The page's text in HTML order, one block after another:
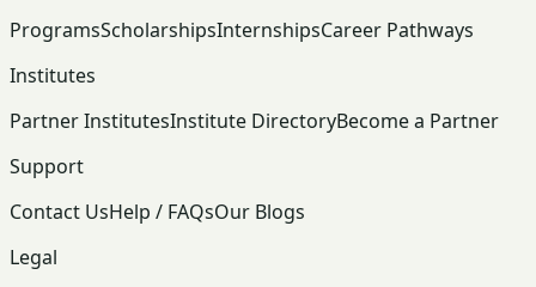
ProgramsScholarshipsInternshipsCareer Pathways
Institutes
Partner InstitutesInstitute DirectoryBecome a Partner
Support
Contact UsHelp / FAQsOur Blogs
Legal